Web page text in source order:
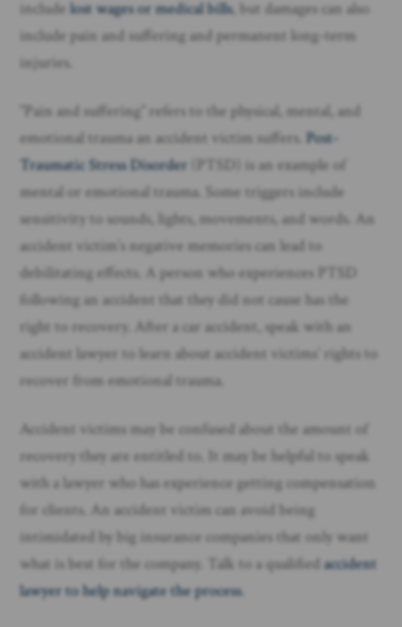
include lost wages or medical bills, but damages can also
include pain and suffering and permanent long-term
injuries.
“Pain and suffering” refers to the physical, mental, and
emotional trauma an accident victim suffers. Post-
Traumatic Stress Disorder (PTSD) is an example of
mental or emotional trauma. Some triggers include
sensitivity to sounds, lights, movements, and words. An
accident victim’s negative memories can lead to
debilitating effects. A person who experiences PTSD
following an accident that they did not cause has the
right to recovery. After a car accident, speak with an
accident lawyer to learn about accident victims’ rights to
recover from emotional trauma.
Accident victims may be confused about the amount of
recovery they are entitled to. It may be helpful to speak
with a lawyer who has experience getting compensation
for clients. An accident victim can avoid being
intimidated by big insurance companies that only want
what is best for the company. Talk to a qualifiedaccident
lawyer to help navigate the process.